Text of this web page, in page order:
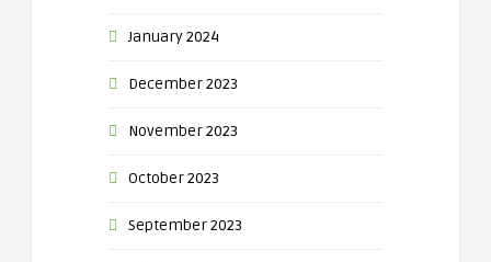
January 2024
December 2023
November 2023
October 2023
September 2023